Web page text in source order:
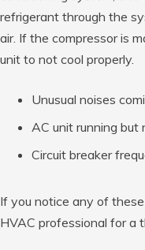
refrigerant through the
air. If the compressor is
unit to not cool properly.
Unusual noises
AC unit running but
Circuit breaker
If you notice any of
HVAC professional for a